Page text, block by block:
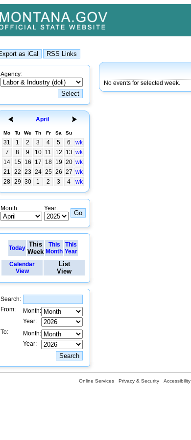
Agency:
April
Mo Tu We Th Fr Sa Su
31 1 2 3 4 5 6
wk
7
8 9 10 11 12 13 wk
14
15 16 17 18 19 20 wk
21
22 23 24 25 26 27 wk
28 29 30 1 2 3 4 wk
Month: Year:
Today This
Week
This
Month
This
Year
Calendar
View
List
View
Search:
From:
Month:
Year:
To:
Month:
Year:
No events for selected week.
Online Services Privacy & Security Accessibility